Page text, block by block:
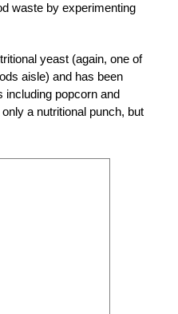
waste by experimenting
yeast (again, one of
aisle) and has been
including popcorn and
a nutritional punch, but